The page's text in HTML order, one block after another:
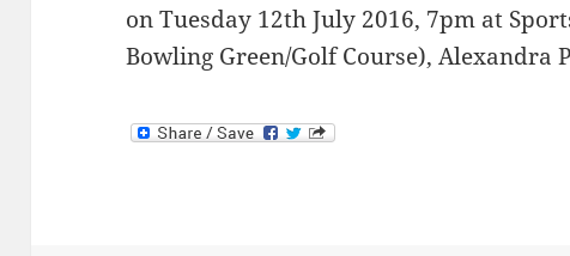
on Tuesday 12th July 2016, 7pm at
Bowling Green/Golf Course), Alexandra